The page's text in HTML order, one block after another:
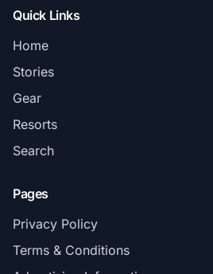
Quick Links
Home
Stories
Gear
Resorts
Search
Pages
Privacy Policy
Terms & Conditions